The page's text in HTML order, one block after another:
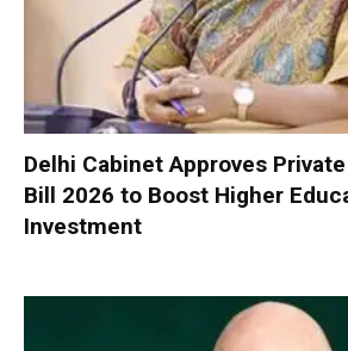
Delhi Cabinet Approves
Bill 2026 to Boost Higher
Investment